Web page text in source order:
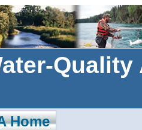
Home